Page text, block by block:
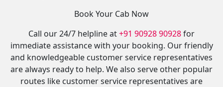
Book Your Cab Now
Call our 24/7 helpline at+91 90928 90928for
immediate assistance with your booking. Our friendly
and knowledgeable customer service representatives
are always ready to help. We also serve other popular
routes like customer service representatives are